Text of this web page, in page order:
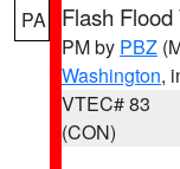
PA Flash
PM by PBZ
Washington,
VTEC# 83
(CON)